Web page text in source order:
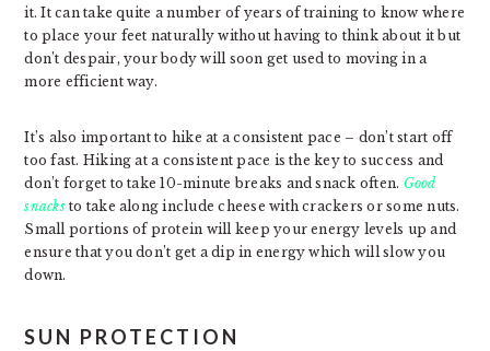
it. It can take quite a number of years of training to know where
to place your feet naturally without having to think about it but
don’t despair, your body will soon get used to moving in a
more efficient way.
It’s also important to hike at a consistent pace – don’t start off
too fast. Hiking at a consistent pace is the key to success and
don’t forget to take 10-minute breaks and snack often. Good
snacksto take along include cheese with crackers or some nuts.
Small portions of protein will keep your energy levels up and
ensure that you don’t get a dip in energy which will slow you
down.
SUN PROTECTION